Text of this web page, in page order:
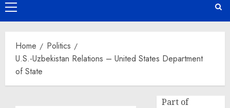
Primary
Menu
Home
Politics
U.S.-Uzbekistan Relations – United States Department
of State
Part of